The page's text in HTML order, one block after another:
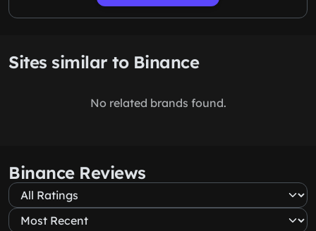
Sites similar to Binance
No related brands found.
Binance Reviews